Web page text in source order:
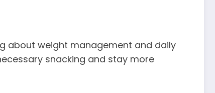
about weight management and daily
snacking and stay more